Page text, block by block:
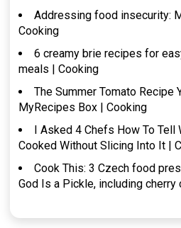
Addressing food insecurity:
Cooking
6 creamy brie recipes for
meals | Cooking
The Summer Tomato Recipe
MyRecipes Box | Cooking
I Asked 4 Chefs How To
Cooked Without Slicing Into It |
Cook This: 3 Czech food
God Is a Pickle, including